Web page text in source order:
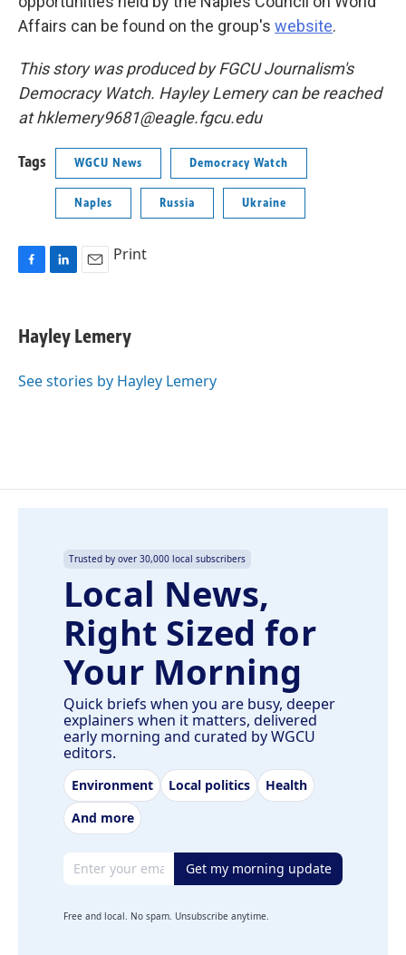
Affairs can be found on the group's website.
This story was produced by FGCU Journalism's
Democracy Watch. Hayley Lemery can be reached
at hklemery9681@eagle.fgcu.edu
Tags WGCU News Democracy Watch
Naples Russia Ukraine
e
b
o
k
e
I
i
l
Print
Hayley Lemery
See stories by Hayley Lemery
Trusted by over 30,000 local subscribers
Local News,
Right Sized for
Your Morning
Quick briefs when you are busy, deeper
explainers when it matters, delivered
early morning and curated by WGCU
editors.
Environment Local politics
Health
And more
Email address Get my morning update
Free and local. No spam. Unsubscribe anytime.